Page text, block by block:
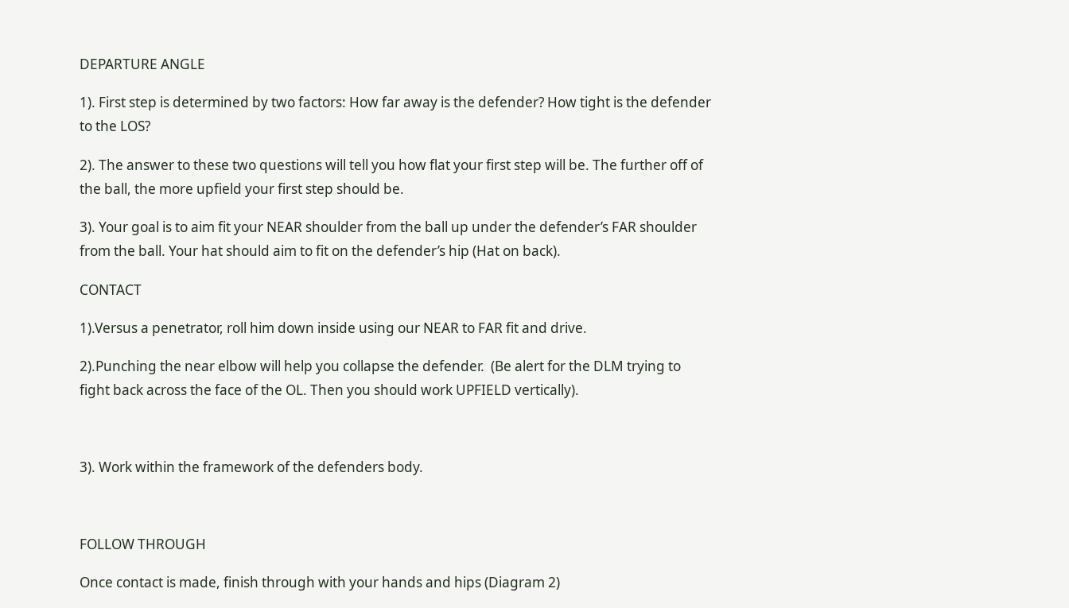
DEPARTURE ANGLE
1). First step is determined by two factors: How far away is the defender? How tight is the defender
to the LOS?
2). The answer to these two questions will tell you how flat your first step will be. The further off of
the ball, the more upfield your first step should be.
3). Your goal is to aim fit your NEAR shoulder from the ball up under the defender’s FAR shoulder
from the ball. Your hat should aim to fit on the defender’s hip (Hat on back).
CONTACT
1).Versus a penetrator, roll him down inside using our NEAR to FAR fit and drive.
2).Punching the near elbow will help you collapse the defender. (Be alert for the DLM trying to
fight back across the face of the OL. Then you should work UPFIELD vertically).
3). Work within the framework of the defenders body.
FOLLOW THROUGH
Once contact is made, finish through with your hands and hips (Diagram 2)